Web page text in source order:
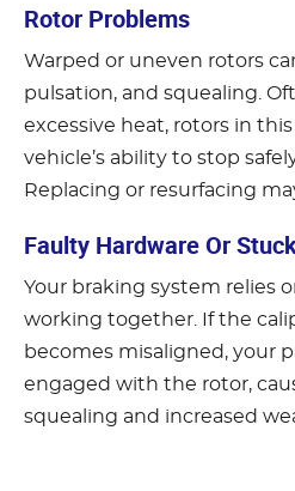
Rotor Problems
Warped or uneven rotors
pulsation, and squealing.
excessive heat, rotors in
vehicle’s ability to stop
Replacing or resurfacing
Faulty Hardware Or
Your braking system relies
working together. If the
becomes misaligned, your
engaged with the rotor,
squealing and increased